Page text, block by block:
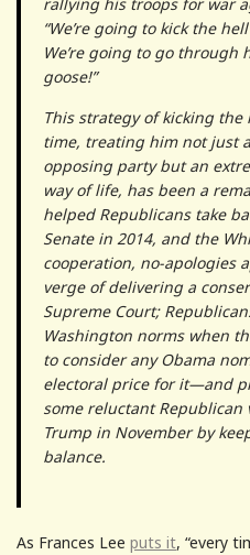
“We’re going to kick the
We’re going to go
goose!”
This strategy of kicking
time, treating him not just
opposing party but an
way of life, has been a
helped Republicans take
Senate in 2014, and the
cooperation, no-apologies
verge of delivering a
Supreme Court;
Washington norms when
to consider any Obama
electoral price for it—and
some reluctant Republican
Trump in November by
balance.
As Frances Lee puts it, “every